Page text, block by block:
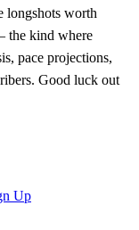
longshots worth
the kind where
pace projections,
Good luck out
Up